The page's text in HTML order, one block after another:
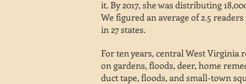
it. By 2017, she was distributing
We figured an average of 2.5 readers
in 27 states.
For ten years,central West Virginia
ongardens,floods, deer, home
duct tape,floods, andsmall-town